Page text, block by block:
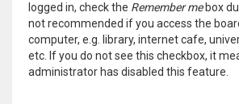
logged in, check the Remember mebox
not recommended if you access the
computer, e.g. library, internet cafe,
etc. If you do not see this checkbox, it
administrator has disabled this feature.